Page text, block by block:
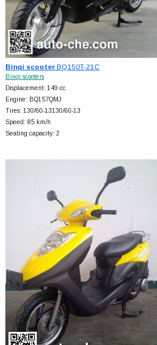
Binqi scooterBQ150T-21C
Binqi scooters
Displacement: 149 cc
Engine: BQ157QMJ
Tires: 130/60-13130/60-13
Speed: 85 km/h
Seating capacity: 2